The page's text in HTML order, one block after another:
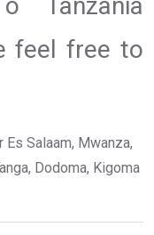
feel free to
Es Salaam, Mwanza,
Dodoma, Kigoma